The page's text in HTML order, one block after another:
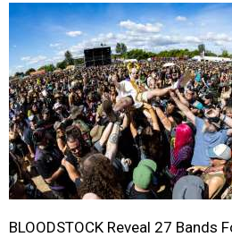
BLOODSTOCK Reveal 27 Bands